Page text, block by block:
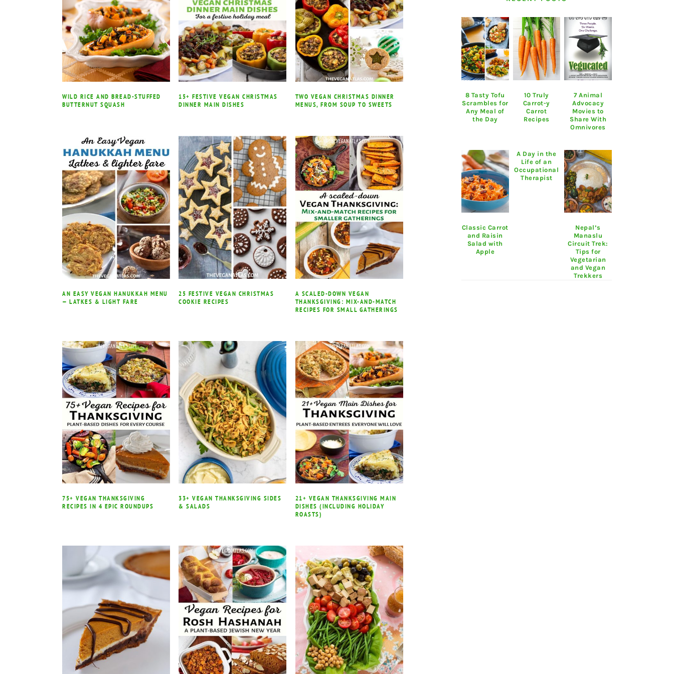
WILD RICE AND BREAD-STUFFED
BUTTERNUT SQUASH
15+ FESTIVE VEGAN CHRISTMAS
DINNER MAIN DISHES
TWO VEGAN CHRISTMAS DINNER
MENUS, FROM SOUP TO SWEETS
AN EASY VEGAN HANUKKAH MENU
— LATKES & LIGHT FARE
25 FESTIVE VEGAN CHRISTMAS
COOKIE RECIPES
A SCALED-DOWN VEGAN
THANKSGIVING: MIX-AND-MATCH
RECIPES FOR SMALL GATHERINGS
75+ VEGAN THANKSGIVING
RECIPES IN 4 EPIC ROUNDUPS
33+ VEGAN THANKSGIVING SIDES
& SALADS
21+ VEGAN THANKSGIVING MAIN
DISHES (INCLUDING HOLIDAY
ROASTS)
8 Tasty Tofu
Scrambles for
Any Meal of
the Day
10 Truly
Carrot-y
Carrot
Recipes
7 Animal
Advocacy
Movies to
Share With
Omnivores
Classic Carrot
and Raisin
Salad with
Apple
A Day in the
Life of an
Occupational
Therapist
Nepal’s
Manaslu
Circuit Trek:
Tips for
Vegetarian
and Vegan
Trekkers